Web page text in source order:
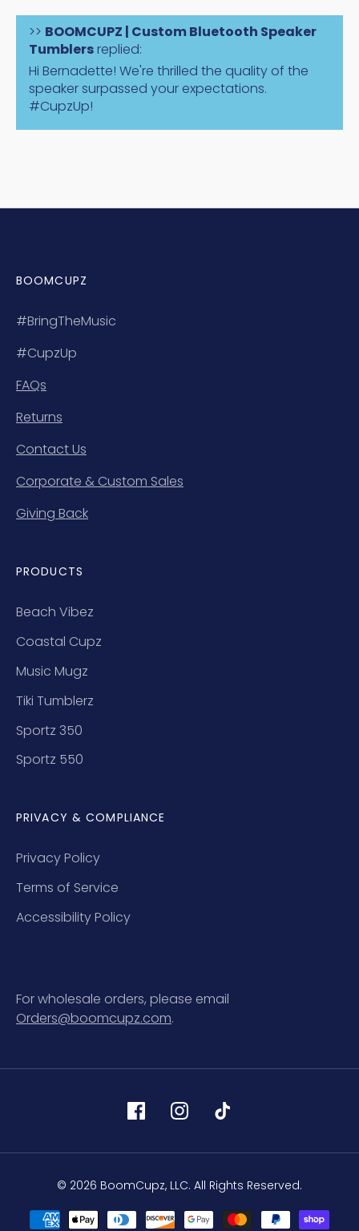
>> BOOMCUPZ | Custom Bluetooth Speaker
Tumblersreplied:
Hi Bernadette! We're thrilled the quality of the
speaker surpassed your expectations.
#CupzUp!
BOOMCUPZ
#BringTheMusic
#CupzUp
FAQs
Returns
Contact Us
Corporate & Custom Sales
Giving Back
PRODUCTS
Beach Vibez
Coastal Cupz
Music Mugz
Tiki Tumblerz
Sportz 350
Sportz 550
PRIVACY & COMPLIANCE
Privacy Policy
Terms of Service
Accessibility Policy
For wholesale orders, please email
Orders@boomcupz.com.
© 2026 BoomCupz, LLC. All Rights Reserved.